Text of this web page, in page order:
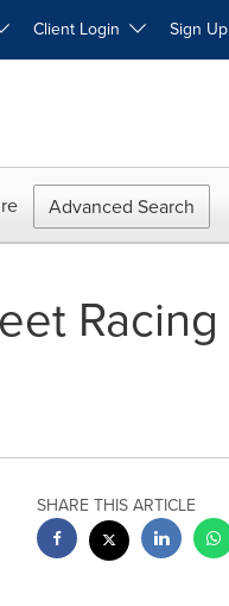
Client Login Sign Up
Advanced Search
Racing
SHARE THIS ARTICLE